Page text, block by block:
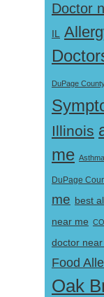
Doctor
IL
DuPage
Illinois
me
DuPage
me best
near me
doctor near
Food
Oak